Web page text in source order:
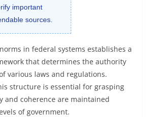
important
sources.
in federal systems establishes a
that determines the authority
various laws and regulations.
structure is essential for grasping
and coherence are maintained
of government.